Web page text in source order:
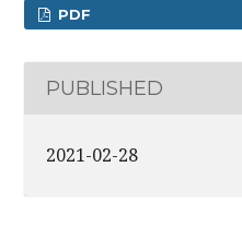
PDF
PUBLISHED
2021-02-28